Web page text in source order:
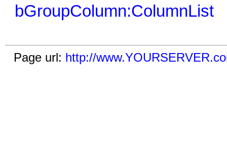
bGroupColumn:ColumnList
Page url: http://